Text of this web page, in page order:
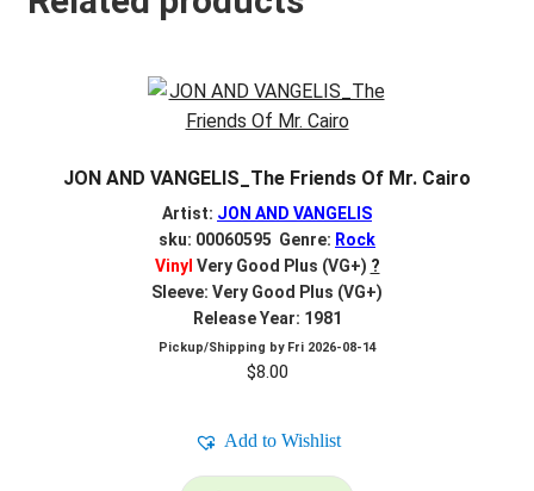
JON AND VANGELIS_The Friends Of Mr. Cairo
Artist: JON AND VANGELIS
sku: 00060595 Genre: Rock
Vinyl Very Good Plus (VG+) ?
Sleeve: Very Good Plus (VG+)
Release Year: 1981
Pickup/Shipping by Fri 2026-08-14
$8.00
Add to Wishlist